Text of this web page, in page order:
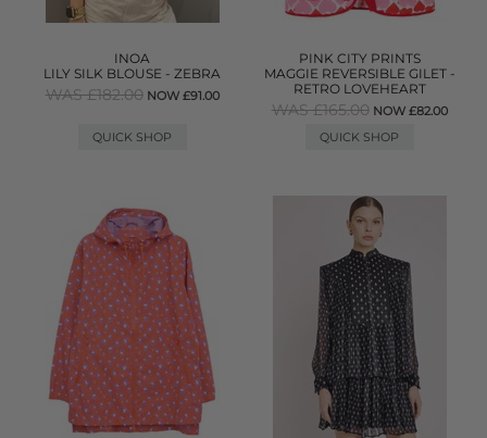
INOA
LILY SILK BLOUSE - ZEBRA
WAS £182.00 NOW £91.00
QUICK SHOP
PINK CITY PRINTS
MAGGIE REVERSIBLE GILET -
RETRO LOVEHEART
WAS £165.00 NOW £82.00
QUICK SHOP